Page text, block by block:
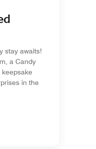
stay awaits!
a Candy
in the